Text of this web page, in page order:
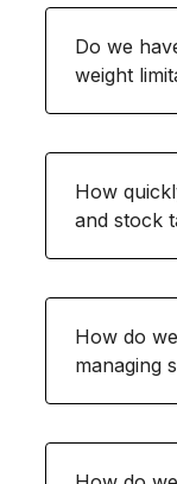
Do we
weight
How
and stock
How do
managing